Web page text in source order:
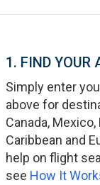
1. FIND YOUR
Simply enter
above for
Canada,
Caribbean and
help on flight
see How It